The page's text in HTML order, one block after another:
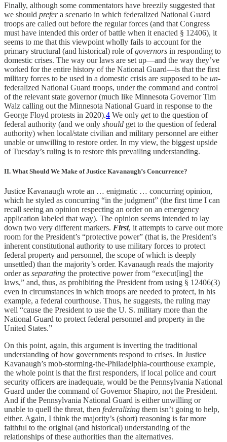
Finally, although some commentators have breezily suggested that
we should prefera scenario in which federalized National Guard
troops are called out before the regular forces (and that Congress
must have intended this order of battle when it enacted § 12406), it
seems to me that this viewpoint wholly fails to account for the
primary structural (and historical) role ofgovernors in responding to
domestic crises. The way our laws are set up—and the way they’ve
worked for the entire history of the National Guard—is that the first
military forces to be used in a domestic crisis are supposed to be un-
federalized National Guard troops, under the command and control
of the relevant state governor (much like Minnesota Governor Tim
Walz calling out the Minnesota National Guard in response to the
George Floyd protests in 2020).4 We only getto the question of
federal authority (and we only should get to the question of federal
authority) when local/state civilian and military personnel are either
unable or unwilling to restore order. In my view, the biggest upside
of Tuesday’s ruling is to restore this prevailing understanding.
II. What Should We Make of Justice Kavanaugh’s Concurrence?
Justice Kavanaugh wrote an … enigmatic … concurring opinion,
which he styled as concurring “in the judgment” (the first time I can
recall seeing an opinion respecting an order on an emergency
application labeled that way). The opinion seems intended to lay
down two very different markers. First, it attempts to carve out more
room for the President’s “protective power” (that is, the President’s
inherent constitutional authority to use military forces to protect
federal property and personnel, the scope of which is deeply
unsettled) than the majority’s order. Kavanaugh reads the majority
order as separating the protective power from “execut[ing] the
laws,” and, thus, as prohibiting the President from using § 12406(3)
even in circumstances in which troops are needed to protect, in his
example, a federal courthouse. Thus, he suggests, the ruling may
well “cause the President to use the U. S. military more than the
National Guard to protect federal personnel and property in the
United States.”
On this point, again, this argument is inverting the traditional
understanding of how governments respond to crises. In Justice
Kavanaugh’s mob-storming-the-Philadelphia-courthouse example,
the whole point is that the first responders, if local police and court
security officers are inadequate, would be the Pennsylvania National
Guard under the command of Governor Shapiro, not the President.
And if the Pennsylvania National Guard is either unwilling or
unable to quell the threat, then federalizing them isn’t going to help,
either. Again, I think the majority’s (short) reasoning is far more
faithful to the original (and historical) understanding of the
relationships of these authorities than the alternatives.